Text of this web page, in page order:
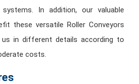
In addition, our valuable
these versatile Roller Conveyors
in different details according to
costs.